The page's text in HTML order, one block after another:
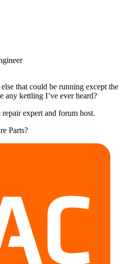
that could be running except the
any kettling I’ve ever heard?
expert and forum host.
Parts?